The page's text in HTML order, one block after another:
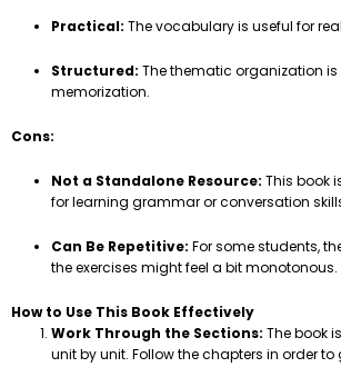
Practical: The vocabulary is useful for
Structured: The thematic organization is
memorization.
Cons:
Not a Standalone Resource: This book
for learning grammar or conversation
Can Be Repetitive: For some students,
the exercises might feel a bit monotonous.
How to Use This Book Effectively
Work Through the Sections: The book
unit by unit. Follow the chapters in order to